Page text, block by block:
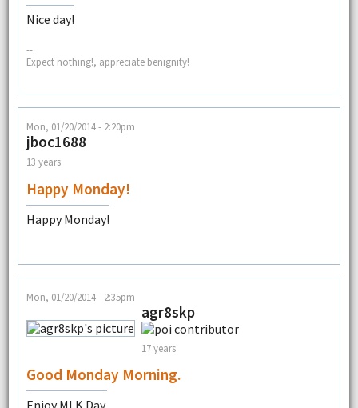
Nice day!
--
Expect nothing!, appreciate benignity!
Mon, 01/20/2014 - 2:20pm
jboc1688
13 years
Happy Monday!
Happy Monday!
Mon, 01/20/2014 - 2:35pm
agr8skp
17 years
Good Monday Morning.